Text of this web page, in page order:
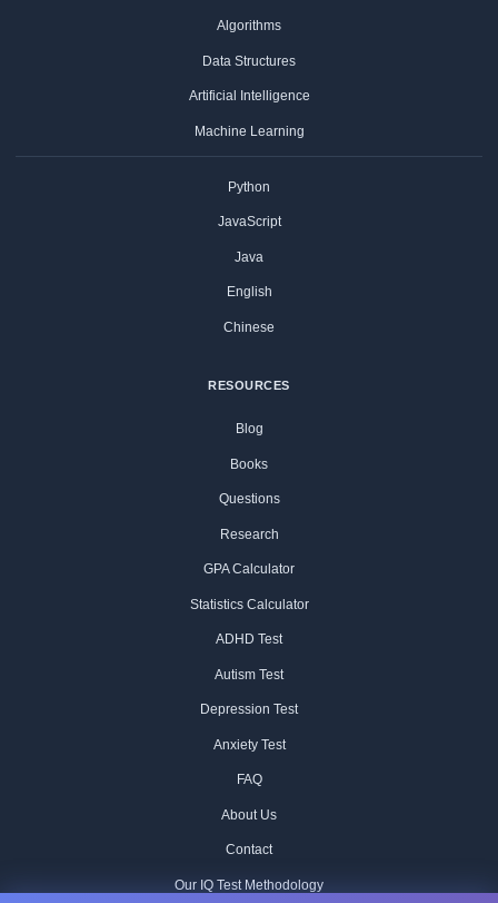
Algorithms
Data Structures
Artificial Intelligence
Machine Learning
Python
JavaScript
Java
English
Chinese
RESOURCES
Blog
Books
Questions
Research
GPA Calculator
Statistics Calculator
ADHD Test
Autism Test
Depression Test
Anxiety Test
FAQ
About Us
Contact
Our IQ Test Methodology